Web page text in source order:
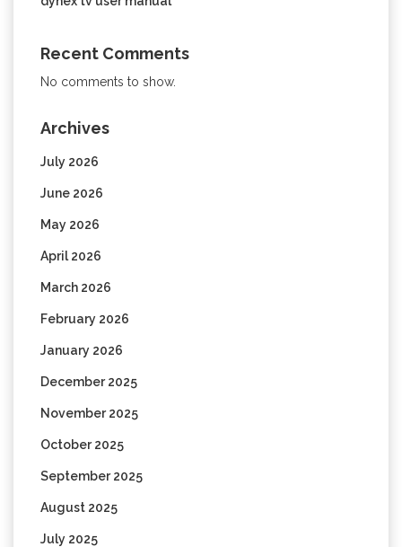
Recent Comments
No comments to show.
Archives
July 2026
June 2026
May 2026
April 2026
March 2026
February 2026
January 2026
December 2025
November 2025
October 2025
September 2025
August 2025
July 2025